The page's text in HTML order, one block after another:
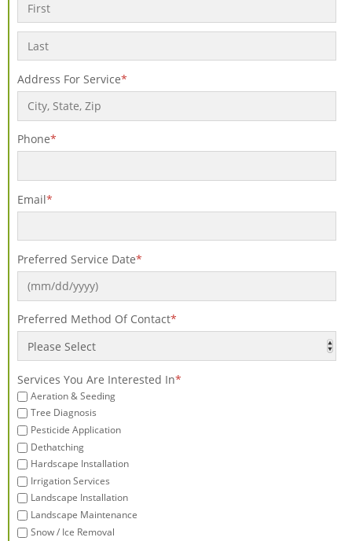
Address For Service*
Phone*
Email*
Preferred Service Date*
Preferred Method Of Contact*
Services You Are Interested In*
Aeration & Seeding
Tree Diagnosis
Pesticide Application
Dethatching
Hardscape Installation
Irrigation Services
Landscape Installation
Landscape Maintenance
Snow / Ice Removal